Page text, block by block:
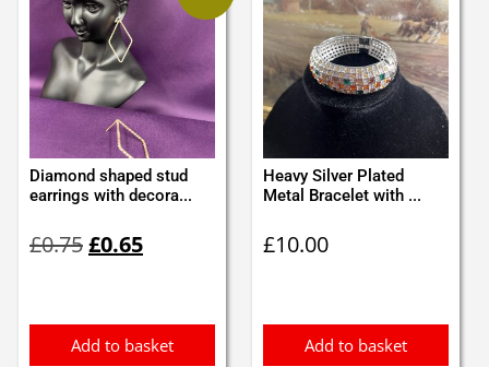
Diamond shaped stud
earrings with decora...
£0.75price
£0.65price
Add to basket
Heavy Silver Plated
Metal Bracelet with ...
£10.00
Add to basket